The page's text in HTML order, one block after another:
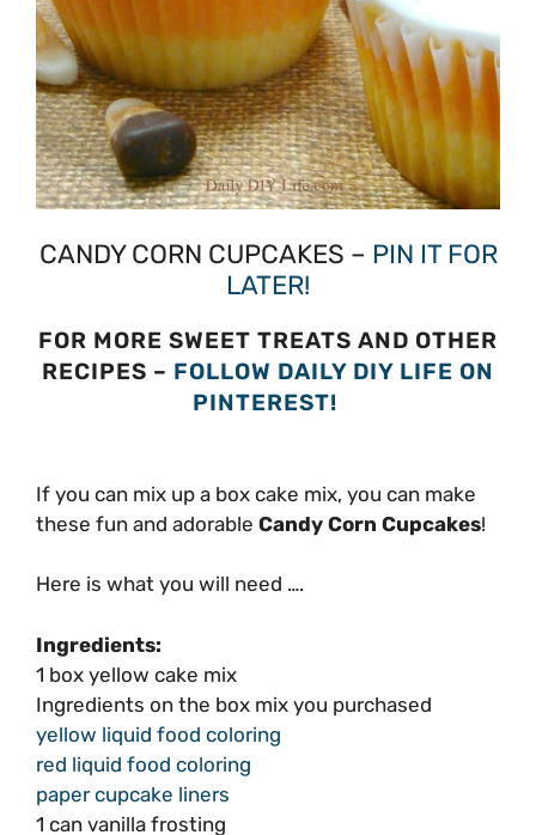
CANDY CORN CUPCAKES – PIN IT FOR
LATER!
FOR MORE SWEET TREATS AND OTHER
RECIPES – FOLLOW DAILY DIY LIFE ON
PINTEREST!
If you can mix up a box cake mix, you can make
these fun and adorable Candy Corn Cupcakes!
Here is what you will need ….
Ingredients:
1 box yellow cake mix
Ingredients on the box mix you purchased
yellow liquid food coloring
red liquid food coloring
paper cupcake liners
1 can vanilla frosting